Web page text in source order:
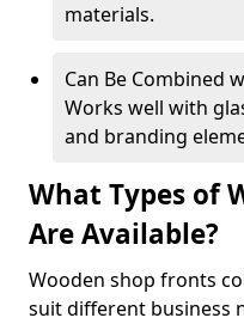
materials.
Can Be Combined
Works well with
and branding
What Types of
Are Available?
Wooden shop fronts
suit different business